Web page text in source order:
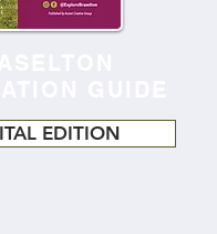
EDITION